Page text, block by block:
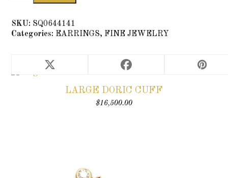
SKU: SQ0644141
Categories: EARRINGS, FINE JEWELRY
RELATED PRODUCTS
LARGE DORIC CUFF
$16,500.00